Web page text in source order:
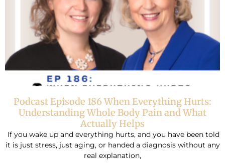
Podcast Episode 186 When Everything Hurts:
Understanding Whole Body Pain and What
Actually Helps
If you wake up and everything hurts, and you have been told
it is just stress, just aging, or handed a diagnosis without any
real explanation,